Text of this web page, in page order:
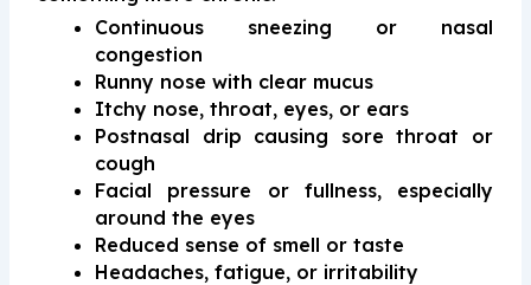
Continuous sneezing or nasal
congestion
Runny nose with clear mucus
Itchy nose, throat, eyes, or ears
Postnasal drip causing sore throat or
cough
Facial pressure or fullness, especially
around the eyes
Reduced sense of smell or taste
Headaches, fatigue, or irritability